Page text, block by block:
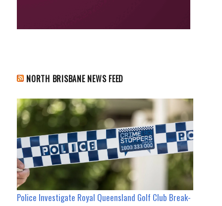
NORTH BRISBANE NEWS FEED
Police Investigate Royal Queensland Golf Club Break-